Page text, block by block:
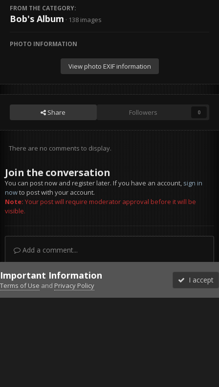
FROM THE CATEGORY:
Bob's Album · 138 images
PHOTO INFORMATION
View photo EXIF information
Share Followers 0
There are no comments to display.
Join the conversation
You can post now and register later. If you have an account,sign in
nowto post with your account.
Note:Your post will require moderator approval before it will be
visible.
Add a comment...
DiscordFacebook BMSFacebook VG
Twitter Twitch YouTubeSteam
Important Information
Terms of Use and Privacy Policy
I accept
Forums Unread More